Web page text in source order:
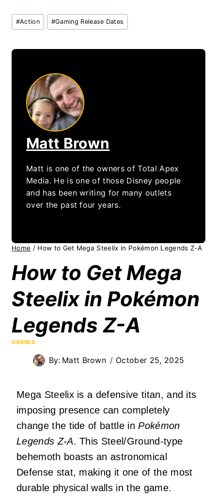
Post
Tags:
#Action #Gaming Release Dates
Matt Brown
Matt is one of the owners of Total Apex
Media. He is one of those Disney people
and has been writing for many outlets
over the past four years.
Home / How to Get Mega Steelix in Pokémon Legends Z-A
How to Get Mega
Steelix in Pokémon
Legends Z-A
GENRES
By: Matt Brown October 25, 2025
Mega Steelix is a defensive titan, and its
imposing presence can completely
change the tide of battle inPokémon
Legends Z-A. This Steel/Ground-type
behemoth boasts an astronomical
Defense stat, making it one of the most
durable physical walls in the game.